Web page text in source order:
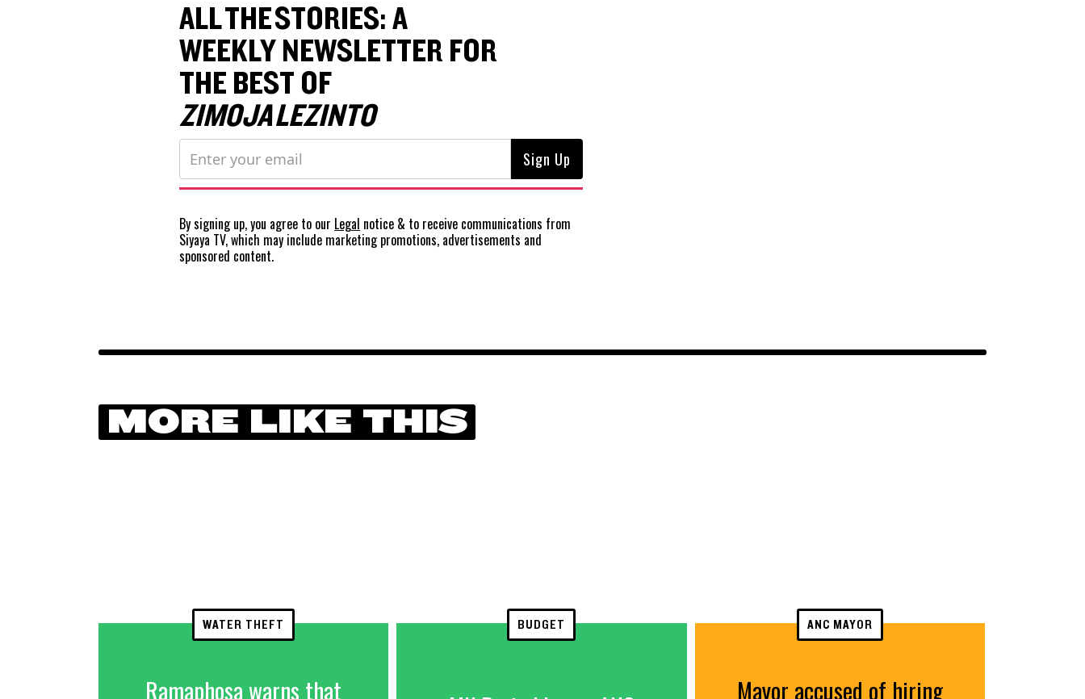
ALL THE STORIES: A
WEEKLY NEWSLETTER FOR
THE BEST OF
ZIMOJA LEZINTO
By signing up, you agree to our Legal notice & to receive communications from
Siyaya TV, which may include marketing promotions, advertisements and
sponsored content.
MORE LIKE THIS
WATER THEFT
Ramaphosa warns that
BUDGET ANC MAYOR
Mayor accused of hiring